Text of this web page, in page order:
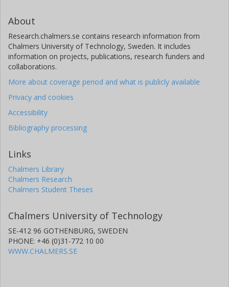
About
Research.chalmers.se contains research information from
Chalmers University of Technology, Sweden. It includes
information on projects, publications, research funders and
collaborations.
More about coverage period and what is publicly available
Privacy and cookies
Accessibility
Bibliography processing
Links
Chalmers Library
Chalmers Research
Chalmers Student Theses
Chalmers University of Technology
SE-412 96 GOTHENBURG, SWEDEN
PHONE: +46 (0)31-772 10 00
WWW.CHALMERS.SE